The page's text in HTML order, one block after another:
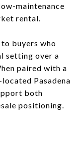
maintenance
rental.
buyers who
setting over a
paired with a
Pasadena
both
positioning.